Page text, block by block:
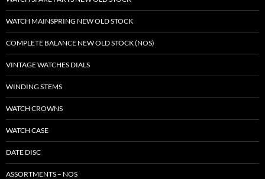
WATCH MAINSPRING NEW OLD STOCK
COMPLETE BALANCE NEW OLD STOCK (NOS)
VINTAGE WATCHES DIALS
WINDING STEMS
WATCH CROWNS
WATCH CASE
DATE DISC
ASSORTMENTS – NOS